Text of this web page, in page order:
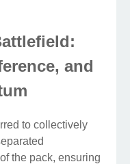
and
to collectively
the pack, ensuring